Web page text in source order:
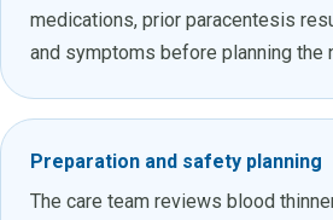
medications, prior paracentesis
and symptoms before planning the
Preparation and safety planning
The care team reviews blood